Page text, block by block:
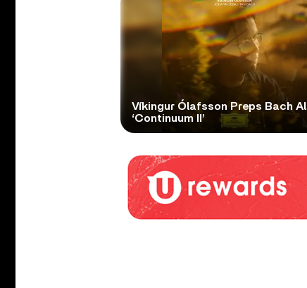
Víkingur Ólafsson Preps Bach
‘Continuum II’